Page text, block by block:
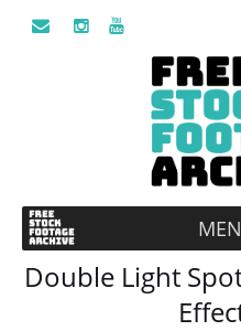
Double Light